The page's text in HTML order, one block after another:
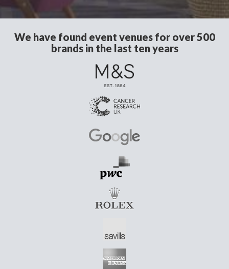
We have found event venues for over 500
brands in the last ten years